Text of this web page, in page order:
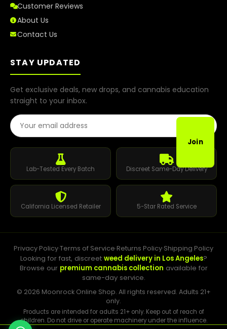
Customer Reviews
About Us
Contact Us
STAY UPDATED
Get exclusive deals, new drops, and cannabis education
straight to your inbox.
Email Address
Join
Lab-Tested Every Batch Discreet Same-Day Delivery
California Licensed Retailer 5-Star Rated Service
Privacy Policy·Terms of Service·Returns Policy·Shipping Policy
Looking for fast, discreet weed delivery in Los Angeles?
Browse our premium cannabis collection available for
same-day service.
© 2026 Moonrock Online Shop. All rights reserved. Adults 21+
only.
Products are intended for adults 21+ only. Keep out of reach of
children. Do not drive or operate machinery under the influence.